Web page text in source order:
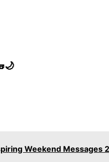
Weekend Messages